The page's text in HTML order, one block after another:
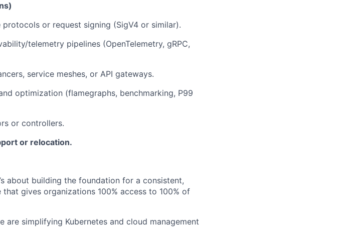
or request signing (SigV4 or similar).
telemetry pipelines (OpenTelemetry, gRPC,
service meshes, or API gateways.
optimization (flamegraphs, benchmarking, P99
or controllers.
or relocation.
about building the foundation for a consistent,
gives organizations 100% access to 100% of
are simplifying Kubernetes and cloud management